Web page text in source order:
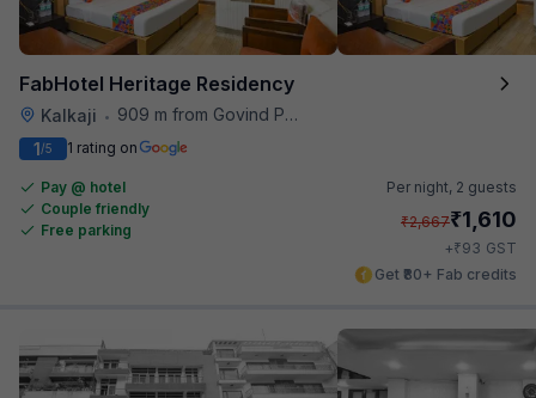
FabHotel Heritage Residency
Kalkaji •
909 m from Govind Puri Metro Station
1/5 1 rating on
Pay @ hotel
Couple friendly
Free parking
Per night, 2 guests
₹2,667₹1,610
+₹93 GST
Get ₹80+ Fab credits